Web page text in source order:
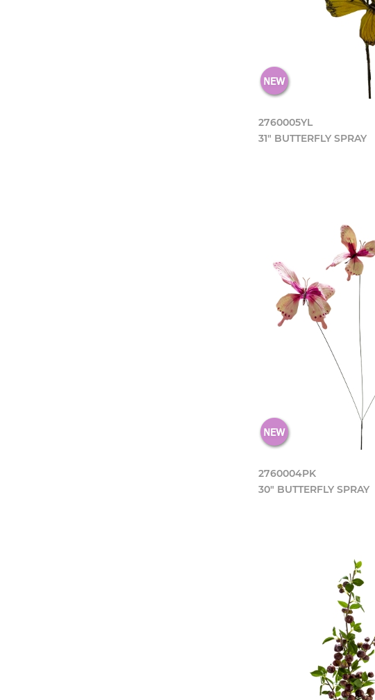
2760005YL
31" BUTTERFLY SPRAY
2760004PK
30" BUTTERFLY SPRAY